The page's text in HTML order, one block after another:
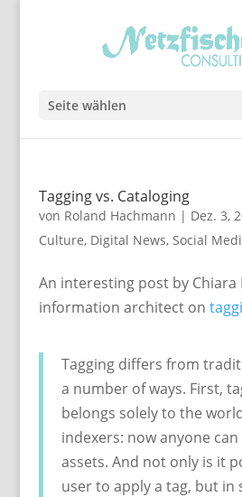
Seite wählen
Tagging vs. Cataloging
von Roland Hachmann | Dez. 3,
Culture, Digital News, Social
An interesting post by Chiara
information architect on
Tagging differs from
a number of ways. First,
belongs solely to the
indexers: now anyone
assets. And not only is it
user to apply a tag, but in